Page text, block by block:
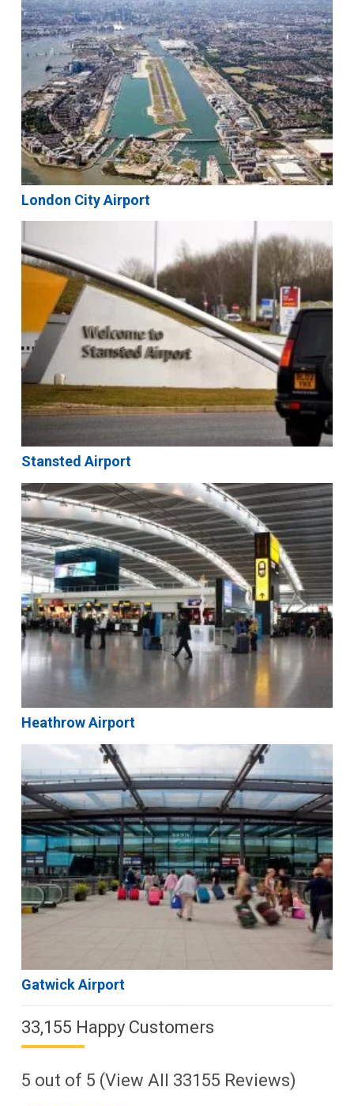
London City Airport
Stansted Airport
Heathrow Airport
Gatwick Airport
33,155 Happy Customers
5 out of 5 (View All 33155 Reviews)